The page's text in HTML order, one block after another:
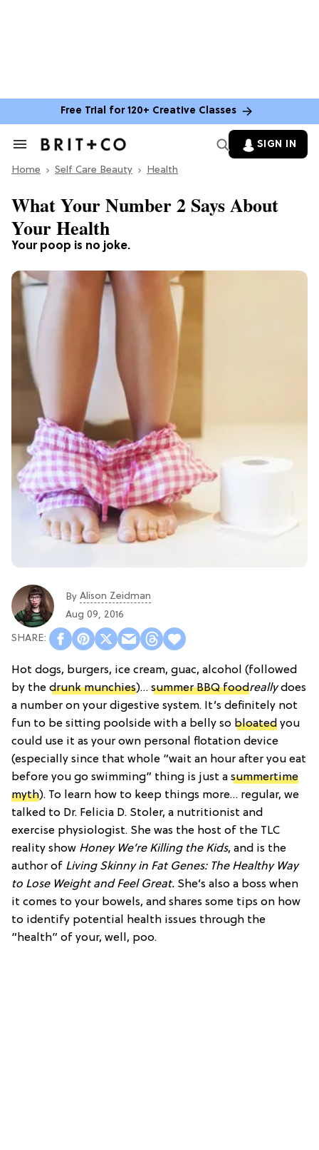
Free Trial for 120+ Creative Classes
Search
Section
SIGN IN
Home Self Care Beauty Health
Your poop is no joke.
What Your Number 2 Says About
Your Health
By Alison Zeidman
Aug 09, 2016
Hot dogs, burgers, ice cream, guac, alcohol (followed
by the drunk munchies)… summer BBQ foodreallydoes
a number on your digestive system. It’s definitely not
fun to be sitting poolside with a belly so bloated you
could use it as your own personal flotation device
(especially since that whole “wait an hour after you eat
before you go swimming” thing is just a summertime
myth). To learn how to keep things more… regular, we
talked to Dr. Felicia D. Stoler, a nutritionist and
exercise physiologist. She was the host of the TLC
reality show Honey We’re Killing the Kids, and is the
author of Living Skinny in Fat Genes: The Healthy Way
to Lose Weight and Feel Great. She’s also a boss when
it comes to your bowels, and shares some tips on how
to identify potential health issues through the
“health” of your, well, poo.